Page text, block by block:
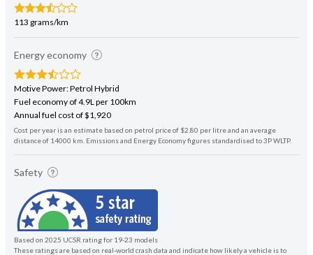
113 grams/km
Energy economy
Motive Power: Petrol Hybrid
Fuel economy of 4.9L per 100km
Annual fuel cost of $1,920
Cost per year is an estimate based on petrol price of $2.80 per litre and an average
distance of 14000 km. Emissions and Energy Economy figures standardised to 3P WLTP.
Safety
Based on 2025 UCSR rating for 19-23 models
These ratings are based on real-world crash data and indicate how likely a vehicle is to